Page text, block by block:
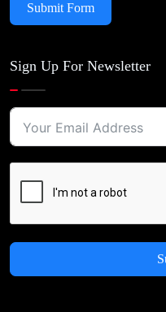
Submit Form
Sign Up For Newsletter